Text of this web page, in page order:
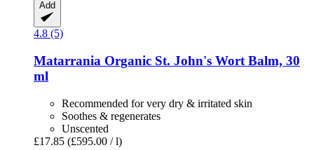
Add
4.8 (5)
Matarrania Organic St. John's Wort Balm, 30
ml
Recommended for very dry & irritated skin
Soothes & regenerates
Unscented
£17.85 (£595.00 / l)